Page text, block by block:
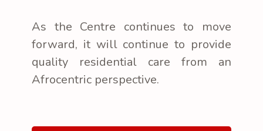
As the Centre continues to move
forward, it will continue to provide
quality residential care from an
Afrocentric perspective.